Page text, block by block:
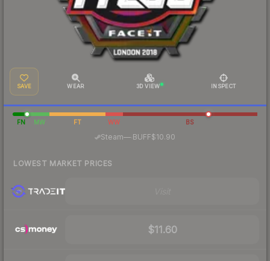
SAVE WEAR 3D VIEW INSPECT
FN MW FT WW BS
Steam— BUFF$10.90
LOWEST MARKET PRICES
$11.60